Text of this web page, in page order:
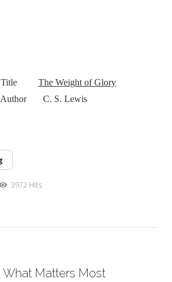
Title The Weight of Glory
Author C. S. Lewis
3972 Hits
What Matters Most